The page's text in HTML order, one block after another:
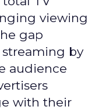
viewing
gap
by
audience
with their